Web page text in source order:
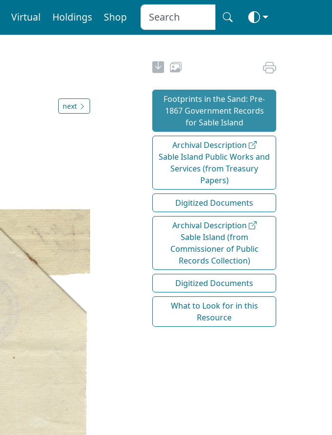
Virtual Holdings Shop
next
Footprints in the Sand: Pre‐
1867 Government Records
for Sable Island
Archival Description
Sable Island Public Works and
Services (from Treasury
Papers)
Digitized Documents
Archival Description
Sable Island (from
Commissioner of Public
Records Collection)
Digitized Documents
What to Look for in this
Resource